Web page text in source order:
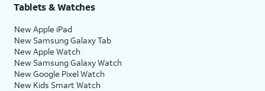
Tablets & Watches
New Apple iPad
New Samsung Galaxy Tab
New Apple Watch
New Samsung Galaxy Watch
New Google Pixel Watch
New Kids Smart Watch